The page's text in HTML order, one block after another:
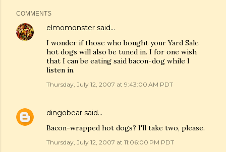
COMMENTS
elmomonster said…
I wonder if those who bought your Yard Sale
hot dogs will also be tuned in. I for one wish
that I can be eating said bacon-dog while I
listen in.
Thursday, July 12, 2007 at 9:43:00 AM PDT
dingobear said…
Bacon-wrapped hot dogs? I'll take two, please.
Thursday, July 12, 2007 at 11:06:00 PM PDT